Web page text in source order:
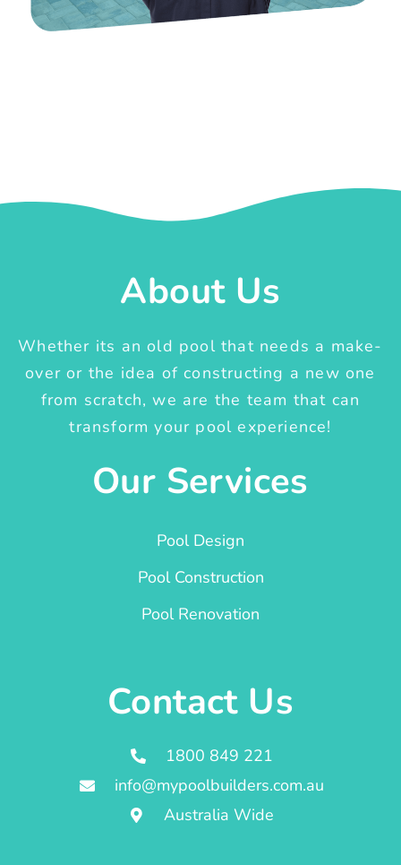
About Us
Whether its an old pool that needs a make-
over or the idea of constructing a new one
from scratch, we are the team that can
transform your pool experience!
Our Services
Pool Design
Pool Construction
Pool Renovation
Contact Us
1800 849 221
info@mypoolbuilders.com.au
Australia Wide